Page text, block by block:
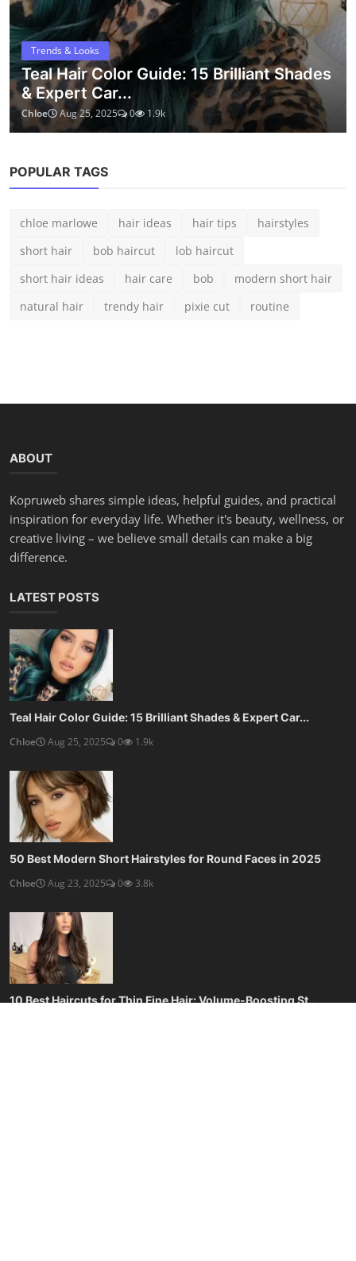
ABOUT
Kopruweb shares simple ideas, helpful guides, and practical
inspiration for everyday life. Whether it's beauty, wellness, or
creative living – we believe small details can make a big
LATEST POSTS
Teal Hair Color Guide: 15 Brilliant Shades & Expert Car...
50 Best Modern Short Hairstyles for Round Faces in 2025
10 Best Haircuts for Thin Fine Hair: Volume-Boosting St...
SOCIAL MEDIA
Subscribe here to get interesting stuff and updates!
Privacy Policy